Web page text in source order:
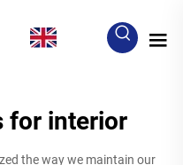
for interior
the way we maintain our